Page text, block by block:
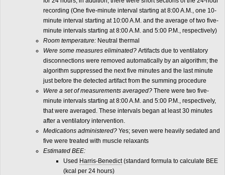
recording (One five-minute interval starting at 8:00 A.M., one 10-
minute interval starting at 10:00 A.M. and the average of two five-
minute intervals starting at 8:00 A.M. and 5:00 P.M., respectively)
Room temperature: Neutral thermal
Were some measures eliminated? Artifacts due to ventilatory
disconnections were removed automatically by an algorithm; the
algorithm suppressed the next five minutes and the last minute
just before the detected artifact from the summing procedure
Were a set of measurements averaged? There were two five-
minute intervals starting at 8:00 A.M. and 5:00 P.M., respectively,
that were averaged. These intervals began at least 30 minutes
after a ventilatory intervention.
Medications administered? Yes; seven were heavily sedated and
five were treated with muscle relaxants
Estimated BEE:
Used Harris-Benedict(standard formula to calculate BEE
(kcal per 24 hours)